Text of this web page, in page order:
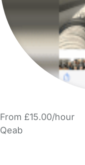
From £15.00/hour
Qeab